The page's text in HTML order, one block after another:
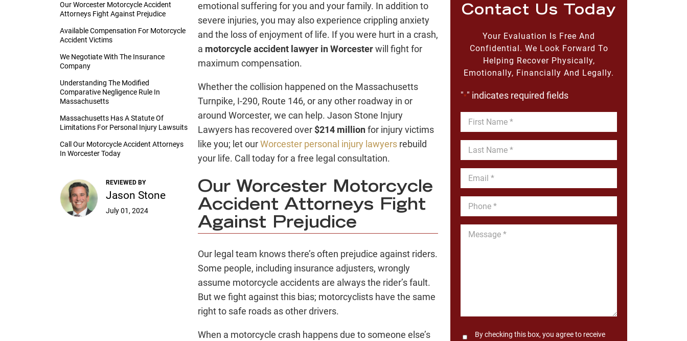
Our Worcester Motorcycle Accident
Attorneys Fight Against Prejudice
Available Compensation For Motorcycle
Accident Victims
We Negotiate With The Insurance
Company
Understanding The Modified
Comparative Negligence Rule In
Massachusetts
Massachusetts Has A Statute Of
Limitations For Personal Injury Lawsuits
Call Our Motorcycle Accident Attorneys
In Worcester Today
REVIEWED BY
Jason Stone
July 01, 2024
emotional suffering for you and your family. In addition to
severe injuries, you may also experience crippling anxiety
and the loss of enjoyment of life. If you were hurt in a crash,
a motorcycle accident lawyer in Worcesterwill fight for
maximum compensation.
Whether the collision happened on the Massachusetts
Turnpike, I-290, Route 146, or any other roadway in or
around Worcester, we can help. Jason Stone Injury
Lawyers has recovered over $214 millionfor injury victims
like you; let ourWorcester personal injury lawyers rebuild
your life. Call today for a free legal consultation.
Our Worcester Motorcycle
Accident Attorneys Fight
Against Prejudice
Our legal team knows there’s often prejudice against riders.
Some people, including insurance adjusters, wrongly
assume motorcycle accidents are always the rider’s fault.
But we fight against this bias; motorcyclists have the same
right to safe roads as other drivers.
When a motorcycle crash happens due to someone else’s
Contact Us Today
Your Evaluation Is Free And
Confidential. We Look Forward To
Helping Recover Physically,
Emotionally, Financially And Legally.
"*" indicates required fields
First
Name
Last
Name
Email
*
Phone
*
Message
ConsentBy checking this box, you agree to receive